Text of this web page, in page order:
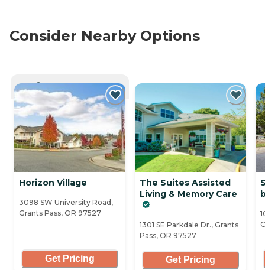
Consider Nearby Options
CURRENTLY VIEWING
Horizon Village
3098 SW University Road,
Grants Pass, OR 97527
Get Pricing
The Suites Assisted
Living & Memory Care
1301 SE Parkdale Dr., Grants
Pass, OR 97527
Get Pricing